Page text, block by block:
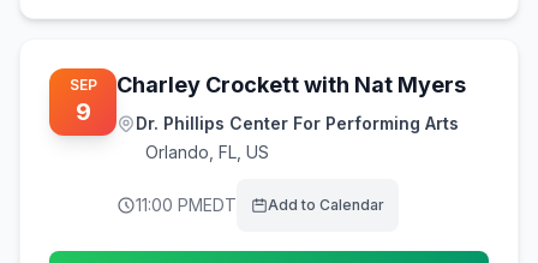
SEP
9
Charley Crockett with Nat Myers
Dr. Phillips Center For Performing Arts
Orlando FL, US
11:00 PMEDT Add to Calendar